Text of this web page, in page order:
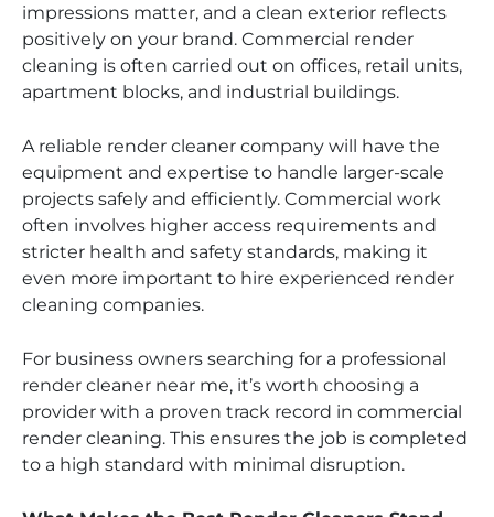
impressions matter, and a clean exterior reflects
positively on your brand. Commercial render
cleaning is often carried out on offices, retail units,
apartment blocks, and industrial buildings.
A reliable render cleaner company will have the
equipment and expertise to handle larger-scale
projects safely and efficiently. Commercial work
often involves higher access requirements and
stricter health and safety standards, making it
even more important to hire experienced render
cleaning companies.
For business owners searching for a professional
render cleaner near me, it’s worth choosing a
provider with a proven track record in commercial
render cleaning. This ensures the job is completed
to a high standard with minimal disruption.